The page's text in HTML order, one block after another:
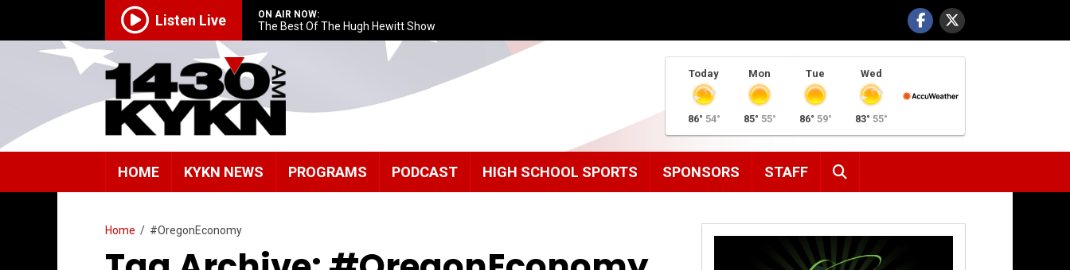
Listen Live ON AIR NOW:
The Best Of The Hugh Hewitt Show
Today
86° 54°
Mon
85° 55°
Tue
86° 59°
Wed
83° 55°
HOME KYKN NEWS PROGRAMS PODCAST HIGH SCHOOL SPORTS SPONSORS STAFF
Home / #OregonEconomy